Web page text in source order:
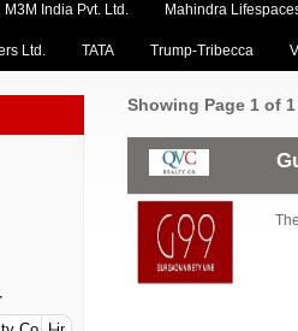
M3M India Pvt. Ltd. Mahindra
Ltd. TATA Trump-Tribecca
Showing Page 1 of 1